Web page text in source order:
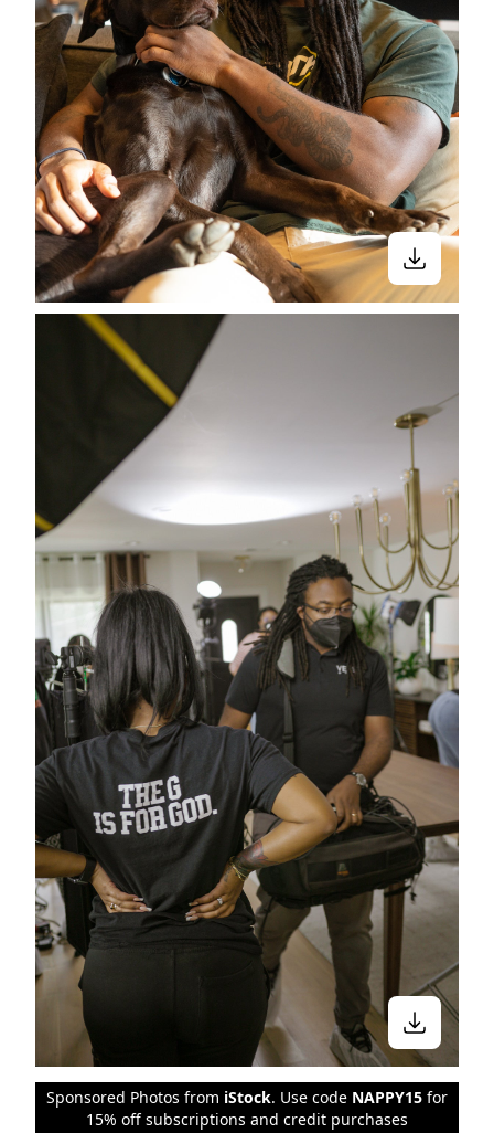
Sponsored Photos from iStock. Use code NAPPY15 for
15% off subscriptions and credit purchases